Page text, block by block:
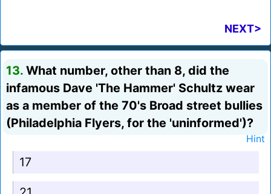
NEXT>
13. What number, other than 8, did the
infamous Dave 'The Hammer' Schultz wear
as a member of the 70's Broad street bullies
(Philadelphia Flyers, for the 'uninformed')?
Hint
17